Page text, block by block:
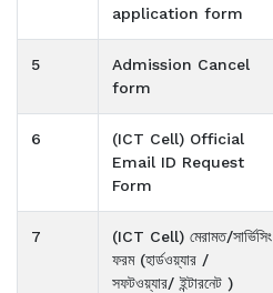
application form
5
Admission Cancel
form
6
(ICT Cell) Official
Email ID Request
Form
7
(ICT Cell) মেরামত/সার্ভিসিং
ফরম (হার্ডওয়্যার /
সফটওয়্যার/ ইন্টারনেট )